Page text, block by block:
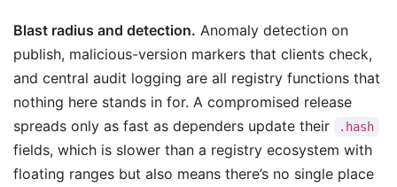
Blast radius and detection. Anomaly detection on
publish, malicious-version markers that clients check,
and central audit logging are all registry functions that
nothing here stands in for. A compromised release
spreads only as fast as dependers update their
.hash
fields, which is slower than a registry ecosystem with
floating ranges but also means there’s no single place